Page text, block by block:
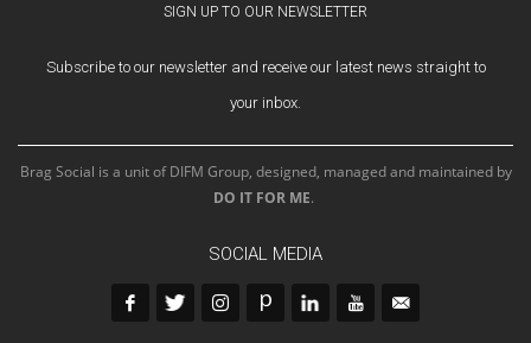
SIGN UP TO OUR NEWSLETTER
Subscribe to our newsletter and receive our latest news straight to
your inbox.
Brag Social is a unit of DIFM Group, designed, managed and maintained by
DO IT FOR ME.
SOCIAL MEDIA